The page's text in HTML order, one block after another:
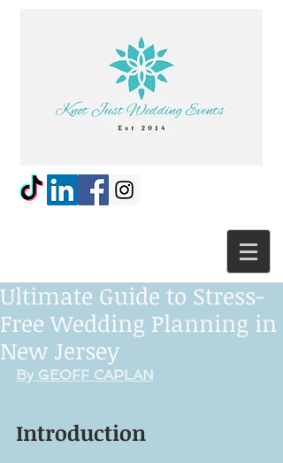
Ultimate Guide to Stress-
Free Wedding Planning in
New Jersey
By GEOFF CAPLAN
Introduction